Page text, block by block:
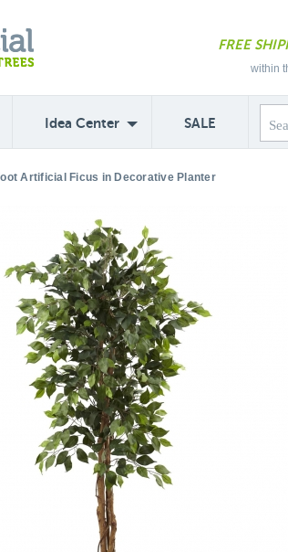
FREE
within
Idea Center SALE
Artificial Ficus in Decorative Planter